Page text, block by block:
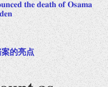
the death of Osama
的亮点